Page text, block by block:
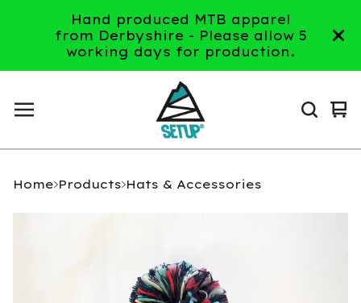
Hand produced MTB apparel
from Derbyshire - Please allow 5
working days for production.
0
Home Products Hats & Accessories